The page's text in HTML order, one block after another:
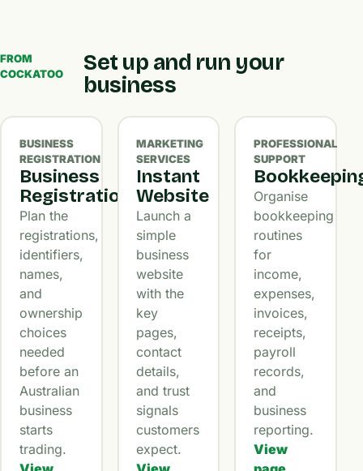
FROM
COCKATOO
Set up and run your
business
BUSINESS
REGISTRATION
Business
Registration
Plan the
registrations,
identifiers,
names,
and
ownership
choices
needed
before an
Australian
business
starts
trading.
MARKETING
SERVICES
Instant
Website
Launch a
simple
business
website
with the
key
pages,
contact
details,
and trust
signals
customers
expect.
PROFESSIONAL
SUPPORT
Organise
bookkeeping
routines
for
income,
expenses,
invoices,
receipts,
payroll
records,
and
business
reporting.
View